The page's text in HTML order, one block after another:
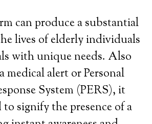
can produce a substantial
lives of elderly individuals
with unique needs. Also
medical alert or Personal
System (PERS), it
signify the presence of a